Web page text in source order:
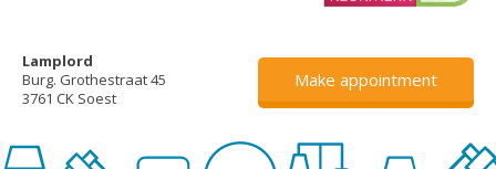
Lamplord
Burg. Grothestraat 45
3761 CK Soest
Make appointment